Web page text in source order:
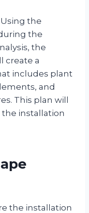
Using the
the
the
create a
includes plant
and
This plan will
the installation
the installation